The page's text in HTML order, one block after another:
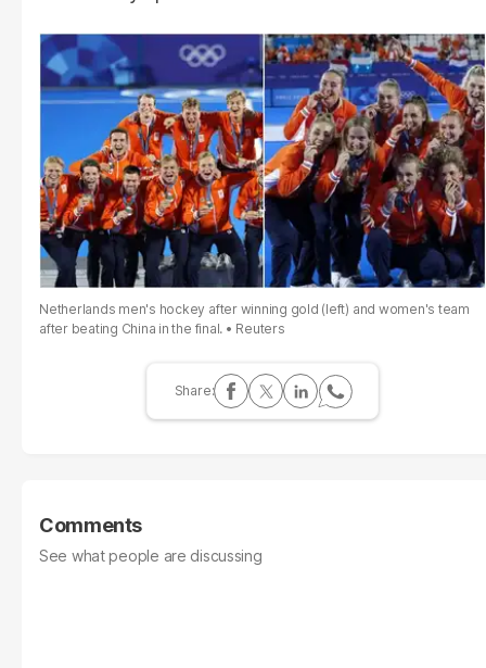
Netherlands men's hockey after winning gold (left) and women's team
after beating China in the final.
Reuters
Comments
See what people are discussing